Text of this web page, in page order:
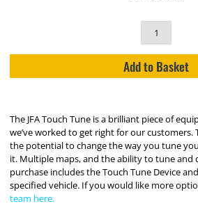
Add to Basket
The JFA Touch Tune is a brilliant piece of
we’ve worked to get right for our customers.
the potential to change the way you tune
it. Multiple maps, and the ability to tune and
purchase includes the Touch Tune Device
specified vehicle. If you would like more
team here.